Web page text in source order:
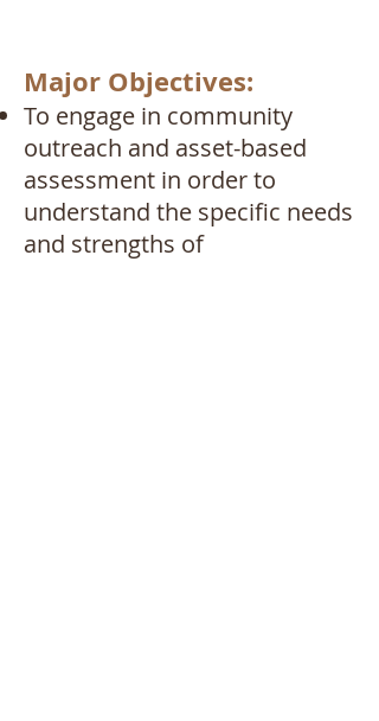
Major Objectives:
To engage in community
outreach and asset-based
assessment in order to
understand the specific needs
and strengths of